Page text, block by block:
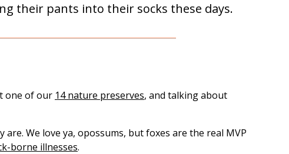
their pants into their socks these days.
one of our 14 nature preserves, and talking about
We love ya, opossums, but foxes are the real MVP
borne illnesses.